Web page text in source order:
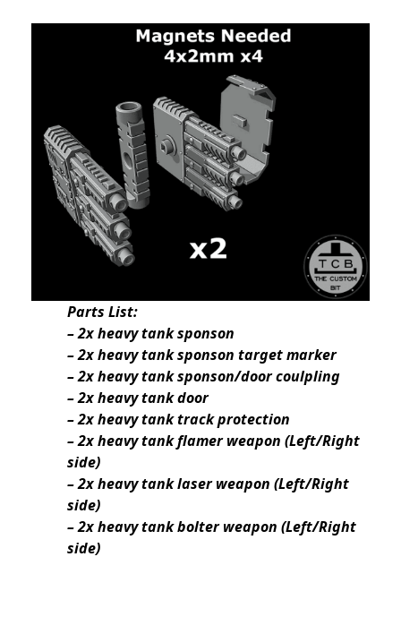
Parts List:
– 2x heavy tank sponson
– 2x heavy tank sponson target marker
– 2x heavy tank sponson/door coulpling
– 2x heavy tank door
– 2x heavy tank track protection
– 2x heavy tank flamer weapon (Left/Right
side)
– 2x heavy tank laser weapon (Left/Right
side)
– 2x heavy tank bolter weapon (Left/Right
side)